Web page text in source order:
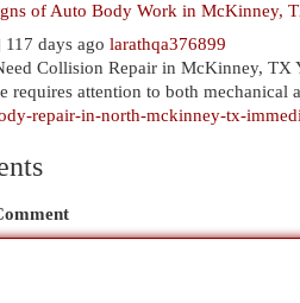
of Auto Body Work in McKinney,
117 days ago larathqa376899
Collision Repair in McKinney, TX
requires attention to both mechanical
repair-in-north-mckinney-tx-